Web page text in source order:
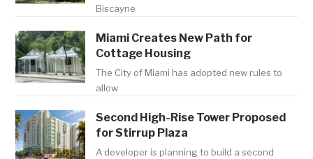
Biscayne
Miami Creates New Path for
Cottage Housing
The City of Miami has adopted new rules to
allow
Second High-Rise Tower Proposed
for Stirrup Plaza
A developer is planning to build a second